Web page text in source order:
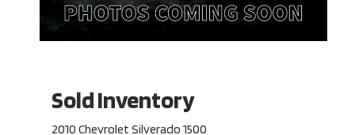
Sold Inventory
2010 Chevrolet Silverado 1500